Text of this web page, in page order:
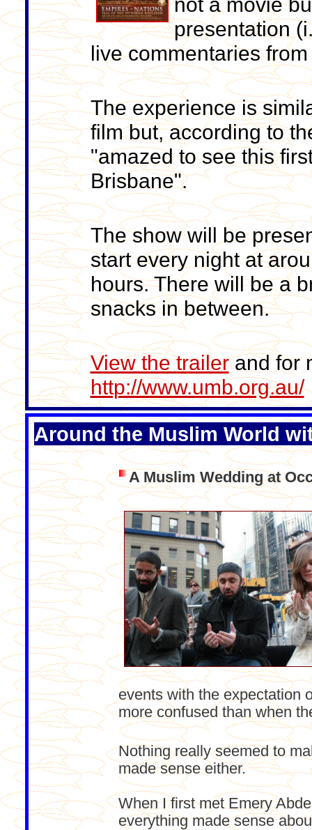
presentation
live commentaries
The experience is
film but, according to
"amazed to see this
Brisbane".
The show will be
start every night at
hours. There will be a
snacks in between.
View the trailerand for
http://www.umb.org.au/
Around the Muslim World
A Muslim Wedding at
events with the expectation
more confused than when
Nothing really seemed to
made sense either.
When I first met Emery
everything made sense